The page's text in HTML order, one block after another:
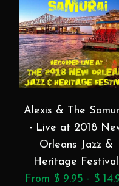
Alexis & The
- Live at 2018
Orleans Jazz &
Heritage Festival
From $ 9.95 - $